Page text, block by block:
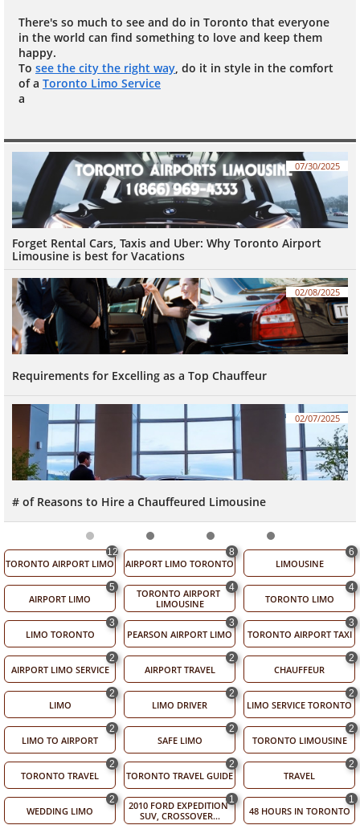
There's so much to see and do in Toronto that everyone
in the world can find something to love and keep them
happy.
To see the city the right way, do it in style in the comfort
of a Toronto Limo Service
a
Forget Rental Cars, Taxis and Uber: Why Toronto Airport
Limousine is best for Vacations
07/30/2025
Requirements for Excelling as a Top Chauffeur
02/08/2025
# of Reasons to Hire a Chauffeured Limousine
02/07/2025
TORONTO AIRPORT LIMO
12
AIRPORT LIMO TORONTO
8
LIMOUSINE
6
AIRPORT LIMO
5
TORONTO AIRPORT
LIMOUSINE
4
TORONTO LIMO
4
LIMO TORONTO
3
PEARSON AIRPORT LIMO
3
TORONTO AIRPORT TAXI
3
AIRPORT LIMO SERVICE
2
AIRPORT TRAVEL
2
CHAUFFEUR
2
LIMO
2
LIMO DRIVER
2
LIMO SERVICE TORONTO
2
LIMO TO AIRPORT
2
SAFE LIMO
2
TORONTO LIMOUSINE
2
TORONTO TRAVEL
2
TORONTO TRAVEL GUIDE
2
TRAVEL
2
WEDDING LIMO
2
2010 FORD EXPEDITION
SUV, CROSSOVER...
1
48 HOURS IN TORONTO
1